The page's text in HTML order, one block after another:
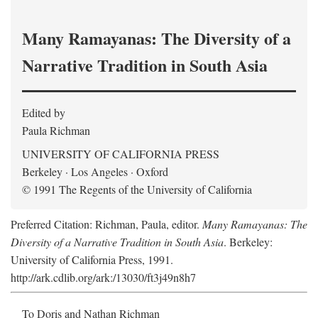
Many Ramayanas: The Diversity of a
Narrative Tradition in South Asia
Edited by
Paula Richman
UNIVERSITY OF CALIFORNIA PRESS
Berkeley · Los Angeles · Oxford
© 1991 The Regents of the University of California
Preferred Citation: Richman, Paula, editor. Many Ramayanas: The
Diversity of a Narrative Tradition in South Asia. Berkeley:
University of California Press, 1991.
http://ark.cdlib.org/ark:/13030/ft3j49n8h7
To Doris and Nathan Richman